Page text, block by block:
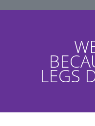
LEGS